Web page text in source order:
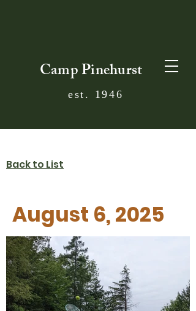
Camp Pinehurst
est. 1946
Back to List
August 6, 2025